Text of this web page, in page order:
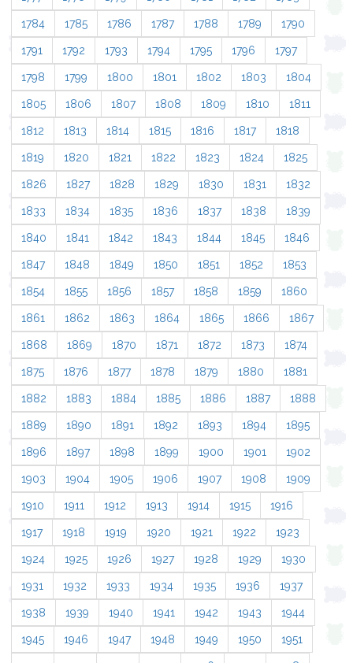
1784 1785 1786 1787 1788 1789 1790
1791 1792 1793 1794 1795 1796 1797
1798 1799 1800 1801 1802 1803 1804
1805 1806 1807 1808 1809 1810 1811
1812 1813 1814 1815 1816 1817 1818
1819 1820 1821 1822 1823 1824 1825
1826 1827 1828 1829 1830 1831 1832
1833 1834 1835 1836 1837 1838 1839
1840 1841 1842 1843 1844 1845 1846
1847 1848 1849 1850 1851 1852 1853
1854 1855 1856 1857 1858 1859 1860
1861 1862 1863 1864 1865 1866 1867
1868 1869 1870 1871 1872 1873 1874
1875 1876 1877 1878 1879 1880 1881
1882 1883 1884 1885 1886 1887 1888
1889 1890 1891 1892 1893 1894 1895
1896 1897 1898 1899 1900 1901 1902
1903 1904 1905 1906 1907 1908 1909
1910 1911 1912 1913 1914 1915 1916
1917 1918 1919 1920 1921 1922 1923
1924 1925 1926 1927 1928 1929 1930
1931 1932 1933 1934 1935 1936 1937
1938 1939 1940 1941 1942 1943 1944
1945 1946 1947 1948 1949 1950 1951